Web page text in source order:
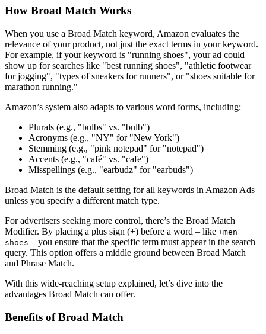
How Broad Match Works
When you use a Broad Match keyword, Amazon evaluates the
relevance of your product, not just the exact terms in your keyword.
For example, if your keyword is "running shoes", your ad could
show up for searches like "best running shoes", "athletic footwear
for jogging", "types of sneakers for runners", or "shoes suitable for
marathon running."
Amazon’s system also adapts to various word forms, including:
Plurals (e.g., "bulbs" vs. "bulb")
Acronyms (e.g., "NY" for "New York")
Stemming (e.g., "pink notepad" for "notepad")
Accents (e.g., "café" vs. "cafe")
Misspellings (e.g., "earbudz" for "earbuds")
Broad Match is the default setting for all keywords in Amazon Ads
unless you specify a different match type.
For advertisers seeking more control, there’s the Broad Match
Modifier. By placing a plus sign (+) before a word – like +men
shoes – you ensure that the specific term must appear in the search
query. This option offers a middle ground between Broad Match
and Phrase Match.
With this wide-reaching setup explained, let’s dive into the
advantages Broad Match can offer.
Benefits of Broad Match